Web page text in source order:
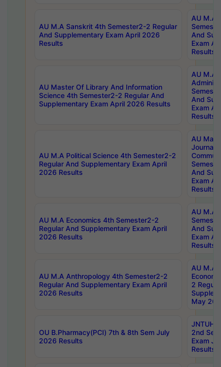
AU M.A Sanskrit 4th Semester2-2 Regular
And Supplementary Exam April 2026
Results
AU M.A
And
Exam
Results
AU Master Of Library And Information
Science 4th Semester2-2 Regular And
Supplementary Exam April 2026 Results
AU M.A
And
Exam
Results
AU M.A Political Science 4th Semester2-2
Regular And Supplementary Exam April
2026 Results
AU
And
Exam
Results
AU M.A Economics 4th Semester2-2
Regular And Supplementary Exam April
2026 Results
AU M.A
And
Exam
Results
AU M.A Anthropology 4th Semester2-2
Regular And Supplementary Exam April
2026 Results
AU M.A
2
May
OU B.Pharmacy(PCI) 7th & 8th Sem July
2026 Results
JNTUH
2nd
Exam
Results